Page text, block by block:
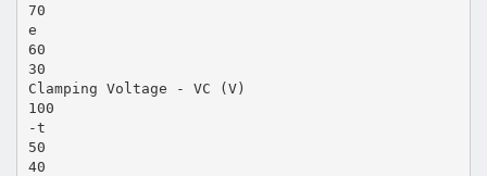
70
e
60
30
Clamping Voltage - VC (V)
100
-t
50
40